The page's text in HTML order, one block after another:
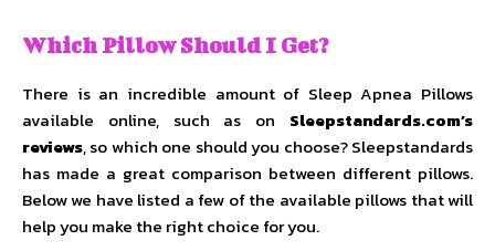
Which Pillow Should I Get?
There is an incredible amount of Sleep Apnea Pillows
available online, such as on Sleepstandards.com’s
reviews, so which one should you choose? Sleepstandards
has made a great comparison between different pillows.
Below we have listed a few of the available pillows that will
help you make the right choice for you.